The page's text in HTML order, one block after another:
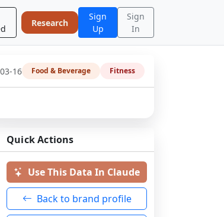
Research
Sign
Up
Sign
In
16 Food & Beverage Fitness
Quick Actions
Use This Data In Claude
Back to brand profile